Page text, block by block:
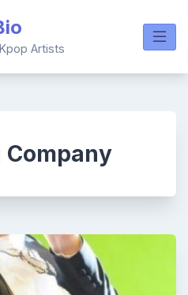
Artists
Company